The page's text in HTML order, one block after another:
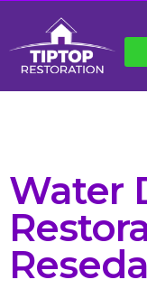
Water
Reseda